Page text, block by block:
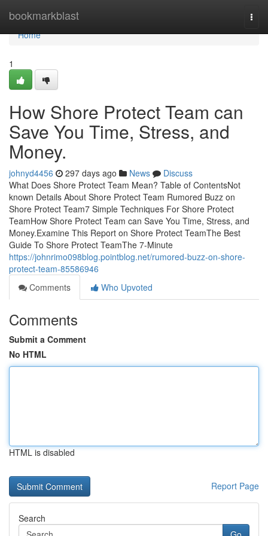
bookmarkblast
Home
Home
1
How Shore Protect Team can
Save You Time, Stress, and
Money.
johnyd4456 297 days ago News
Discuss
What Does Shore Protect Team Mean? Table of ContentsNot
known Details About Shore Protect Team Rumored Buzz on
Shore Protect Team7 Simple Techniques For Shore Protect
TeamHow Shore Protect Team can Save You Time, Stress, and
Money.Examine This Report on Shore Protect TeamThe Best
Guide To Shore Protect TeamThe 7-Minute
https://johnrimo098blog.pointblog.net/rumored-buzz-on-shore-
protect-team-85586946
Comments
Who Upvoted
Comments
Submit a Comment
No HTML
HTML is disabled
Report Page
Search